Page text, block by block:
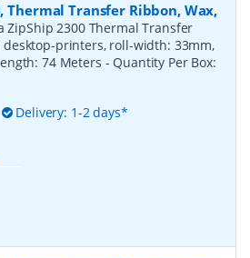
Thermal Transfer Ribbon, Wax,
ZipShip 2300 Thermal Transfer
desktop-printers, roll-width: 33mm,
74 Meters - Quantity Per Box:
Delivery: 1-2 days*